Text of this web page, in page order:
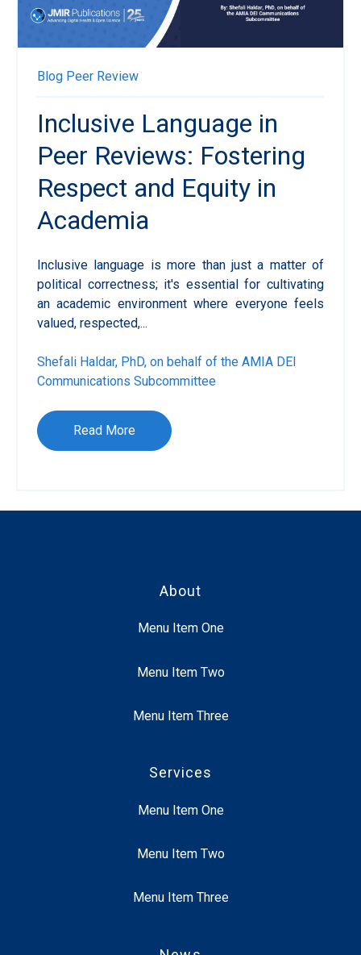
Blog Peer Review
Inclusive Language in
Peer Reviews: Fostering
Respect and Equity in
Academia
Inclusive language is more than just a matter of
political correctness; it's essential for cultivating
an academic environment where everyone feels
valued, respected,...
Shefali Haldar, PhD, on behalf of the AMIA DEI
Communications Subcommittee
Read More
About
Menu Item One
Menu Item Two
Menu Item Three
Services
Menu Item One
Menu Item Two
Menu Item Three